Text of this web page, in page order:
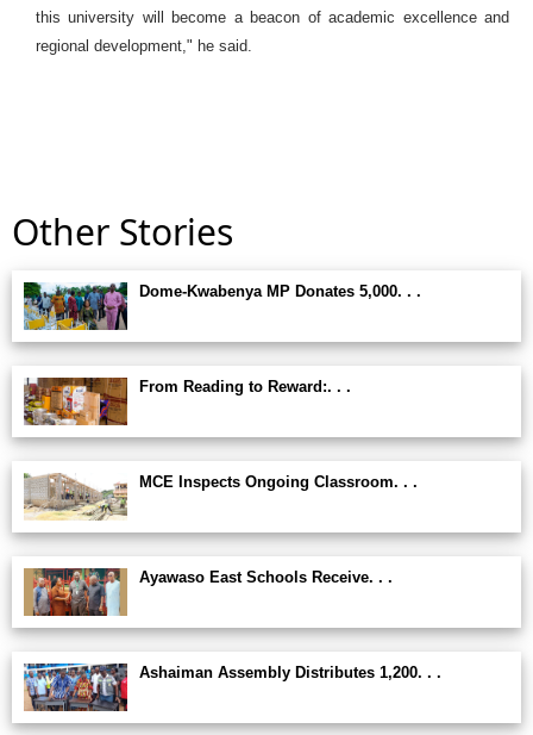
this university will become a beacon of academic excellence and
regional development," he said.
Other Stories
Dome-Kwabenya MP Donates 5,000. . .
From Reading to Reward:. . .
MCE Inspects Ongoing Classroom. . .
Ayawaso East Schools Receive. . .
Ashaiman Assembly Distributes 1,200. . .